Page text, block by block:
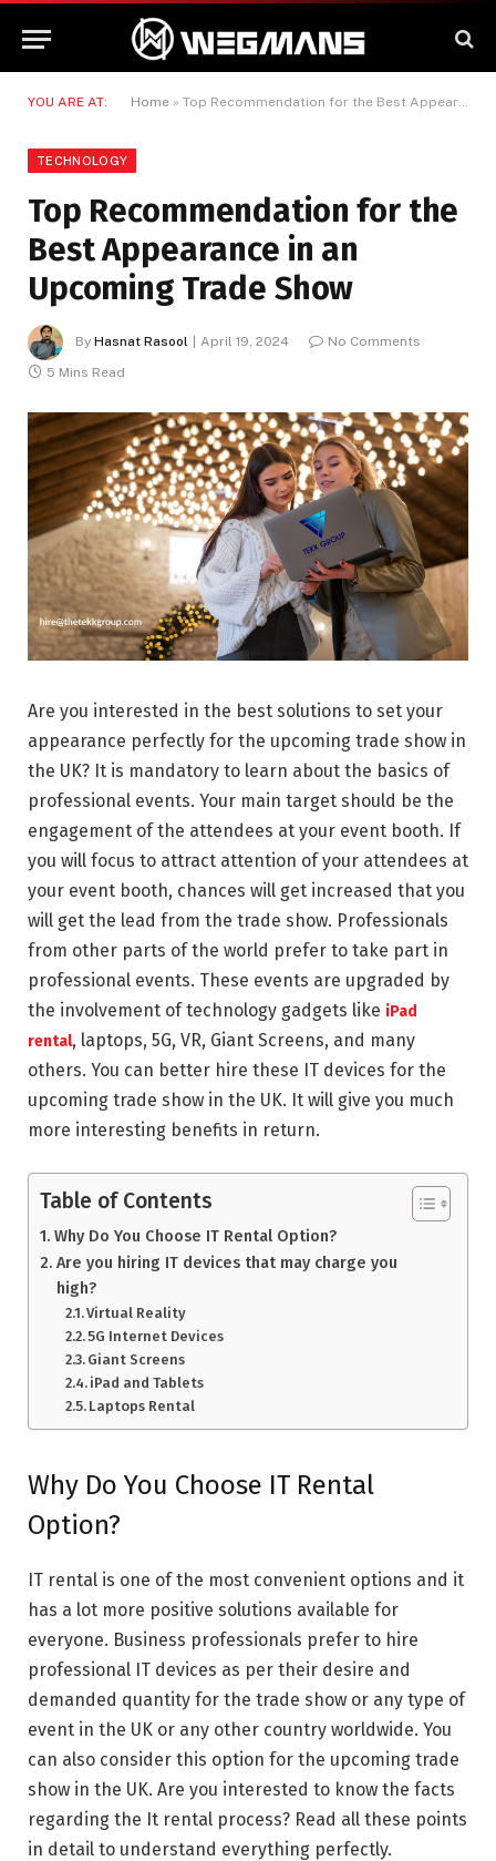
YOU ARE AT: Home » Top Recommendation for the Best Appearance in an Upcoming Trade Show
TECHNOLOGY
Top Recommendation for the
Best Appearance in an
Upcoming Trade Show
By Hasnat Rasool April 19, 2024
No Comments
5 Mins Read
Are you interested in the best solutions to set your
appearance perfectly for the upcoming trade show in
the UK? It is mandatory to learn about the basics of
professional events. Your main target should be the
engagement of the attendees at your event booth. If
you will focus to attract attention of your attendees at
your event booth, chances will get increased that you
will get the lead from the trade show. Professionals
from other parts of the world prefer to take part in
professional events. These events are upgraded by
the involvement of technology gadgets like iPad
rental, laptops, 5G, VR, Giant Screens, and many
others. You can better hire these IT devices for the
upcoming trade show in the UK. It will give you much
more interesting benefits in return.
Table of Contents
Why Do You Choose IT Rental Option?
Are you hiring IT devices that may charge you
high?
Virtual Reality
5G Internet Devices
Giant Screens
iPad and Tablets
Laptops Rental
Why Do You Choose IT Rental
Option?
IT rental is one of the most convenient options and it
has a lot more positive solutions available for
everyone. Business professionals prefer to hire
professional IT devices as per their desire and
demanded quantity for the trade show or any type of
event in the UK or any other country worldwide. You
can also consider this option for the upcoming trade
show in the UK. Are you interested to know the facts
regarding the It rental process? Read all these points
in detail to understand everything perfectly.